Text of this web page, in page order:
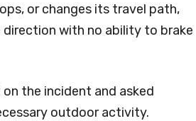
or changes its travel path,
with no ability to brake
the incident and asked
outdoor activity.